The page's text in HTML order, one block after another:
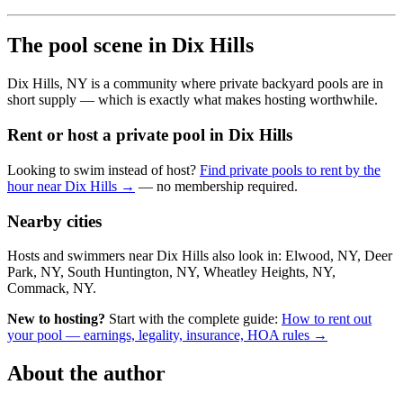
The pool scene in Dix Hills
Dix Hills, NY is a community where private backyard pools are in
short supply — which is exactly what makes hosting worthwhile.
Rent or host a private pool in Dix Hills
Looking to swim instead of host? Find private pools to rent by the
hour near Dix Hills → — no membership required.
Nearby cities
Hosts and swimmers near Dix Hills also look in: Elwood, NY, Deer
Park, NY, South Huntington, NY, Wheatley Heights, NY,
Commack, NY.
New to hosting? Start with the complete guide: How to rent out
your pool — earnings, legality, insurance, HOA rules →
About the author